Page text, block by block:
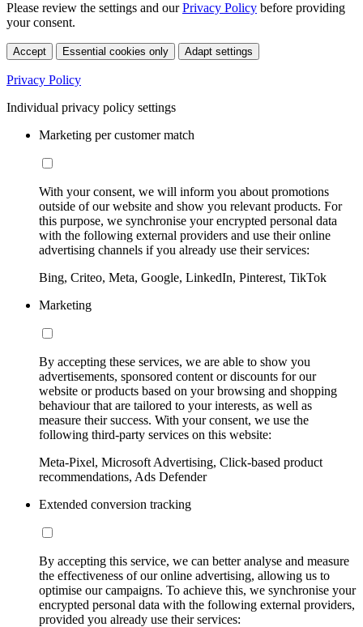
Please review the settings and ourPrivacy Policy before providing
your consent.
Accept Essential cookies only Adapt settings
Privacy Policy
Individual privacy policy settings
Marketing per customer match
With your consent, we will inform you about promotions
outside of our website and show you relevant products. For
this purpose, we synchronise your encrypted personal data
with the following external providers and use their online
advertising channels if you already use their services:
Bing, Criteo, Meta, Google, LinkedIn, Pinterest, TikTok
Marketing
By accepting these services, we are able to show you
advertisements, sponsored content or discounts for our
website or products based on your browsing and shopping
behaviour that are tailored to your interests, as well as
measure their success. With your consent, we use the
following third-party services on this website:
Meta-Pixel, Microsoft Advertising, Click-based product
recommendations, Ads Defender
Extended conversion tracking
By accepting this service, we can better analyse and measure
the effectiveness of our online advertising, allowing us to
optimise our campaigns. To achieve this, we synchronise your
encrypted personal data with the following external providers,
provided you already use their services: